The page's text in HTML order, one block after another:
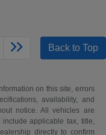
Back to Top
on this site, errors
availability, and
notice. All vehicles are
applicable tax, title,
directly to confirm